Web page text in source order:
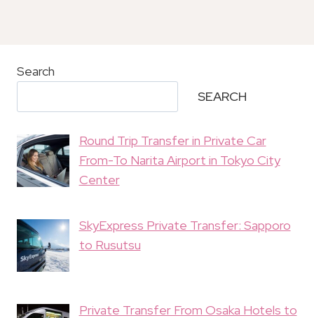
Search
SEARCH
Round Trip Transfer in Private Car
From-To Narita Airport in Tokyo City
Center
SkyExpress Private Transfer: Sapporo
to Rusutsu
Private Transfer From Osaka Hotels to